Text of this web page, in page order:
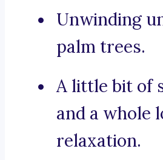
Unwinding
palm trees.
A little bit of
and a whole
relaxation.